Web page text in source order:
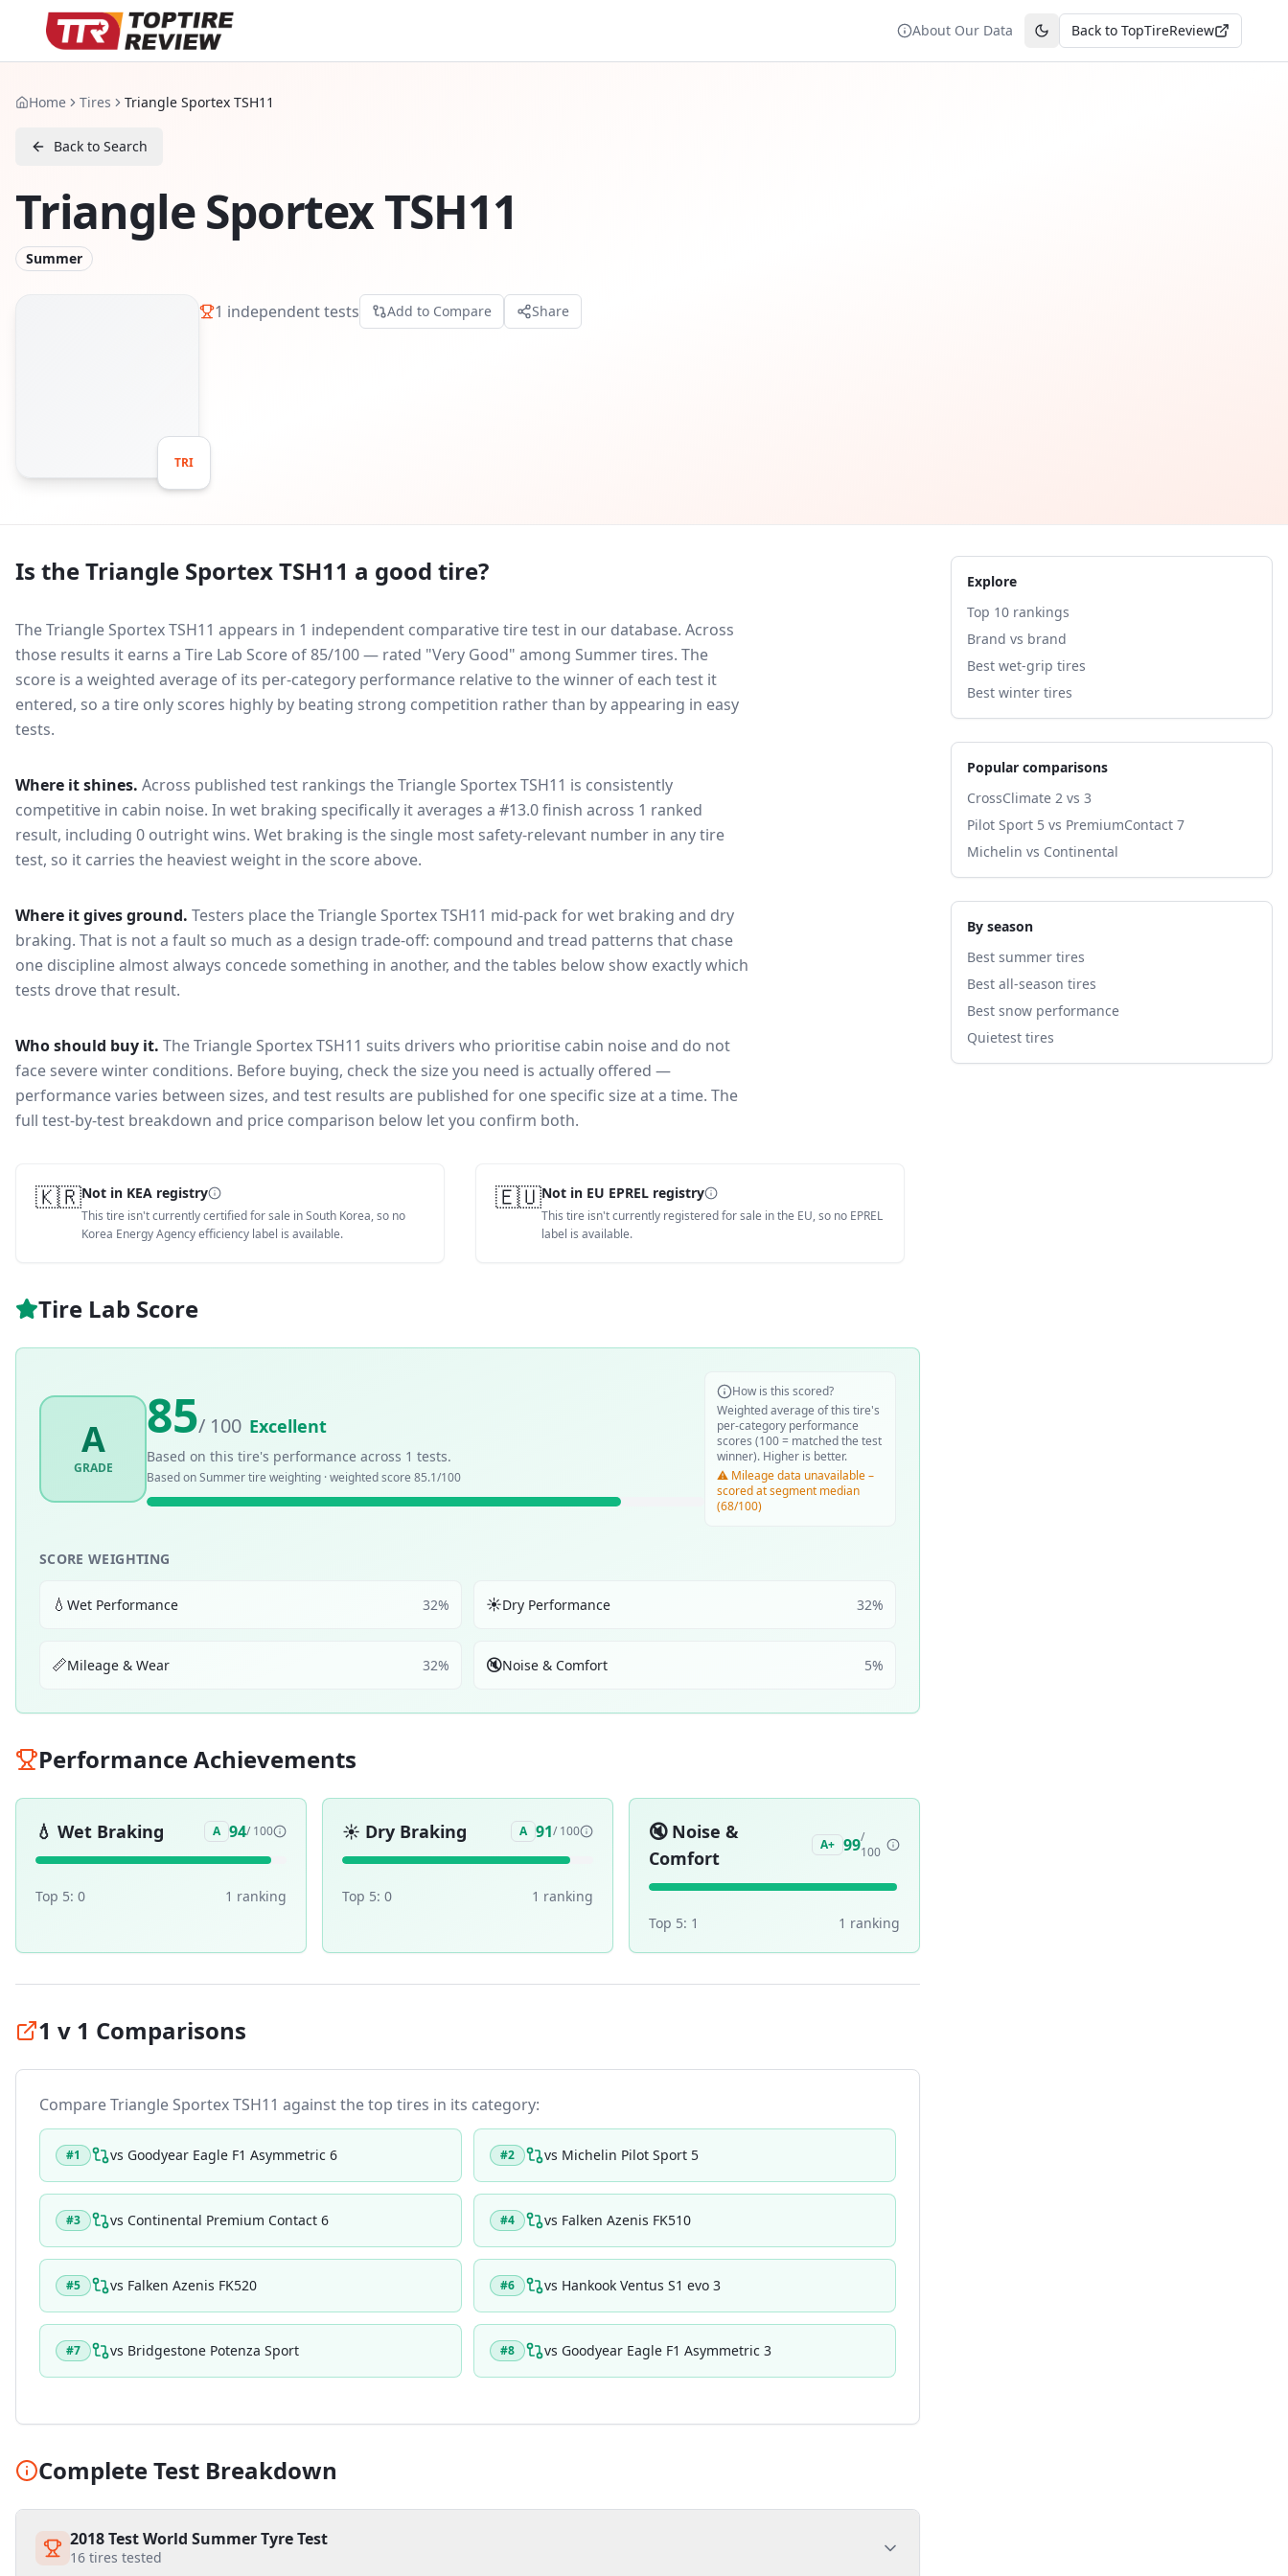
About Our Data Toggle theme
Back to TopTireReview
Home Tires Triangle Sportex TSH11
Back to Search
Triangle Sportex TSH11
Summer
TRI
1 independent tests Add to Compare Share
Is theTriangle Sportex TSH11 a good tire?
The Triangle Sportex TSH11 appears in 1 independent comparative tire test in our database. Across
those results it earns a Tire Lab Score of 85/100 — rated "Very Good" among Summer tires. The
score is a weighted average of its per-category performance relative to the winner of each test it
entered, so a tire only scores highly by beating strong competition rather than by appearing in easy
tests.
Where it shines. Across published test rankings theTriangle Sportex TSH11 is consistently
competitive in cabin noise. In wet braking specifically it averages a #13.0 finish across 1 ranked
result, including 0 outright wins. Wet braking is the single most safety-relevant number in any tire
test, so it carries the heaviest weight in the score above.
Where it gives ground. Testers place theTriangle Sportex TSH11 mid-pack forwet braking and dry
braking. That is not a fault so much as a design trade-off: compound and tread patterns that chase
one discipline almost always concede something in another, and the tables below show exactly which
tests drove that result.
Who should buy it. The Triangle Sportex TSH11 suits drivers who prioritise cabin noise and do not
face severe winter conditions. Before buying, check the size you need is actually offered —
performance varies between sizes, and test results are published for one specific size at a time. The
full test-by-test breakdown and price comparison below let you confirm both.
🇰🇷Not in KEA registry
This tire isn't currently certified for sale in South Korea, so no
Korea Energy Agency efficiency label is available.
🇪🇺Not in EU EPREL registry
This tire isn't currently registered for sale in the EU, so no EPREL
label is available.
Tire Lab Score
A
GRADE
85/ 100 Excellent
Based on this tire's performance across 1 tests.
Based onSummertire weighting · weighted score 85.1/100
How is this scored?
Weighted average of this tire's
per-category performance
scores (100 = matched the test
winner). Higher is better.
⚠️ Mileage data unavailable –
scored at segment median
(68/100)
SCORE WEIGHTING
💧 Wet Performance 32% ☀️Dry Performance 32%
📏Mileage & Wear 32% 🔇Noise & Comfort 5%
Performance Achievements
💧 Wet Braking A 94/ 100
Top 5: 0 1 ranking
☀️ Dry Braking A 91/ 100
Top 5: 0 1 ranking
🔇 Noise &
Comfort
A+ 99/
100
Top 5: 1 1 ranking
1 v 1 Comparisons
CompareTriangle Sportex TSH11 against the top tires in its category:
#1 vs Goodyear Eagle F1 Asymmetric 6 #2 vs Michelin Pilot Sport 5
#3 vs Continental Premium Contact 6 #4 vs Falken Azenis FK510
#5 vs Falken Azenis FK520 #6 vs Hankook Ventus S1 evo 3
#7 vs Bridgestone Potenza Sport #8 vs Goodyear Eagle F1 Asymmetric 3
Complete Test Breakdown
2018 Test World Summer Tyre Test
16 tires tested
Explore
Top 10 rankings
Brand vs brand
Best wet-grip tires
Best winter tires
Popular comparisons
CrossClimate 2 vs 3
Pilot Sport 5 vs PremiumContact 7
Michelin vs Continental
By season
Best summer tires
Best all-season tires
Best snow performance
Quietest tires